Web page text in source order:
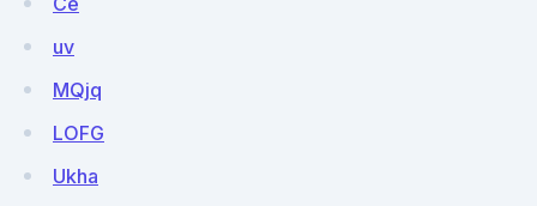
uv
MQjq
LOFG
Ukha